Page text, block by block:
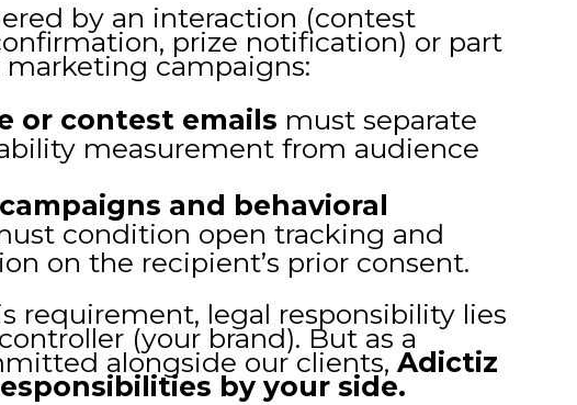
by an interaction (contest
prize notification) or part
campaigns:
or contest emails must separate
measurement from audience
and behavioral
condition open tracking and
on the recipient’s prior consent.
requirement, legal responsibility lies
(your brand). But as a
alongside our clients,Adictiz
by your side.